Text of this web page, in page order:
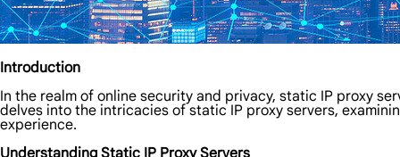
Introduction
In the realm of online security and privacy, static IP proxy
delves into the intricacies of static IP proxy servers,
experience.
Understanding Static IP Proxy Servers